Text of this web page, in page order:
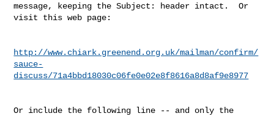
message, keeping the Subject: header intact.  Or
visit this web page:
http://www.chiark.greenend.org.uk/mailman/confirm/
sauce-
discuss/71a4bbd18030c06fe0e02e8f8616a8d8af9e8977
Or include the following line -- and only the